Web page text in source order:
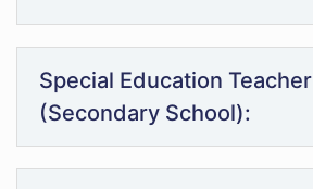
Special Education Teacher
(Secondary School):